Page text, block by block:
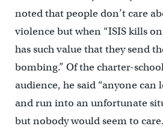
noted that people don’t care
violence but when “ISIS kills
has such value that they send
bombing.” Of the charter-
audience, he said “anyone can
and run into an unfortunate
but nobody would seem to